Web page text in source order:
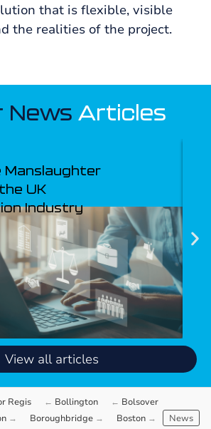
that is flexible, visible
the realities of the project.
News Articles
UK
Industry
View all articles
Regis Bollington
Bolsover
Boroughbridge Boston News